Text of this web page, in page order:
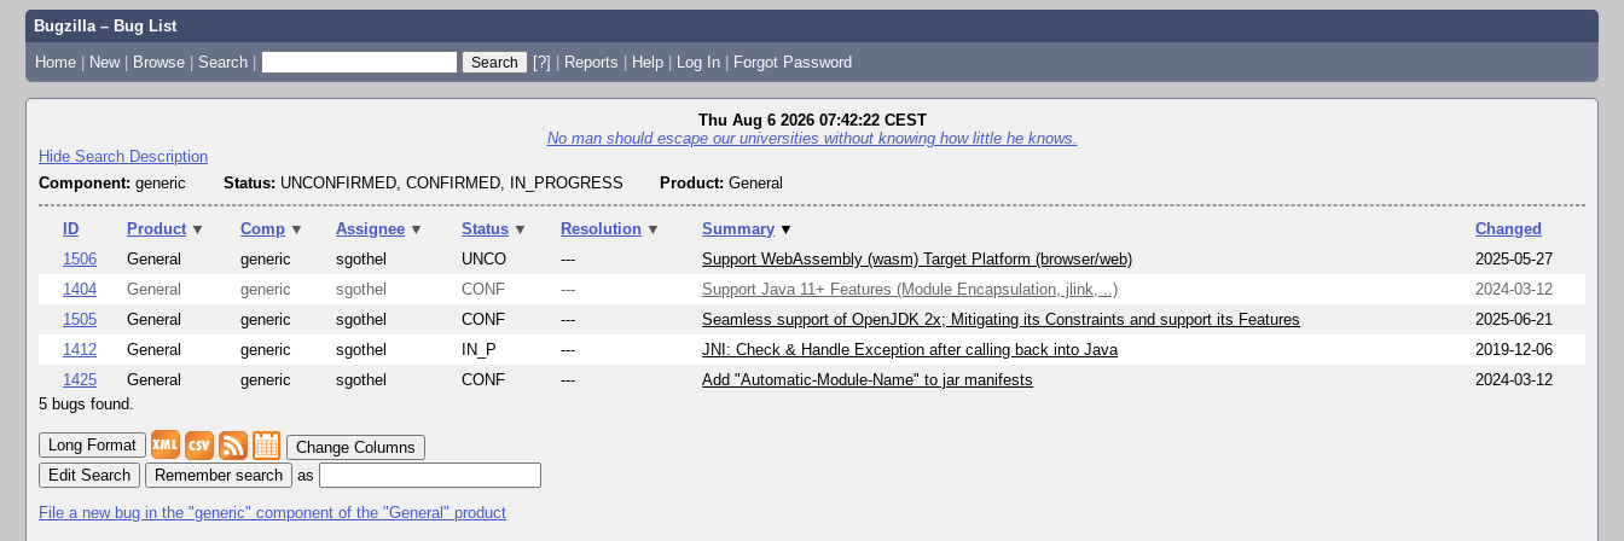
Bugzilla – Bug List
Home | New | Browse | Search | [?] | Reports | Help | Log In | Forgot Password
Thu Aug 6 2026 07:42:22 CEST
No man should escape our universities without knowing how little he knows.
Hide Search Description
Component: generic Status: UNCONFIRMED, CONFIRMED, IN_PROGRESS Product: General
ID Product ▼ Comp ▼ Assignee ▼ Status ▼ Resolution ▼ Summary ▼
Changed
1506
General generic sgothel UNCO --- Support WebAssembly (wasm) Target Platform (browser/web)
2025-05-27
1404
General generic sgothel CONF --- Support Java 11+ Features (Module Encapsulation, jlink, ..)
2024-03-12
1505
General generic sgothel CONF --- Seamless support of OpenJDK 2x; Mitigating its Constraints and support its Features
2025-06-21
1412
General generic sgothel IN_P --- JNI: Check & Handle Exception after calling back into Java
2019-12-06
1425
General generic sgothel CONF --- Add "Automatic-Module-Name" to jar manifests
2024-03-12
5 bugs found.
Change Columns
Edit Search
as
File a new bug in the "generic" component of the "General" product